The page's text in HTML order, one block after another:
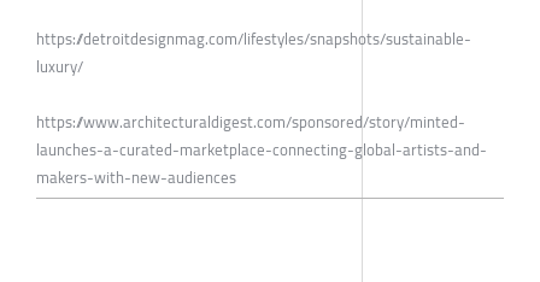
https://detroitdesignmag.com/lifestyles/snapshots/sustainable-
luxury/
https://www.architecturaldigest.com/sponsored/story/minted-
launches-a-curated-marketplace-connecting-global-artists-and-
makers-with-new-audiences